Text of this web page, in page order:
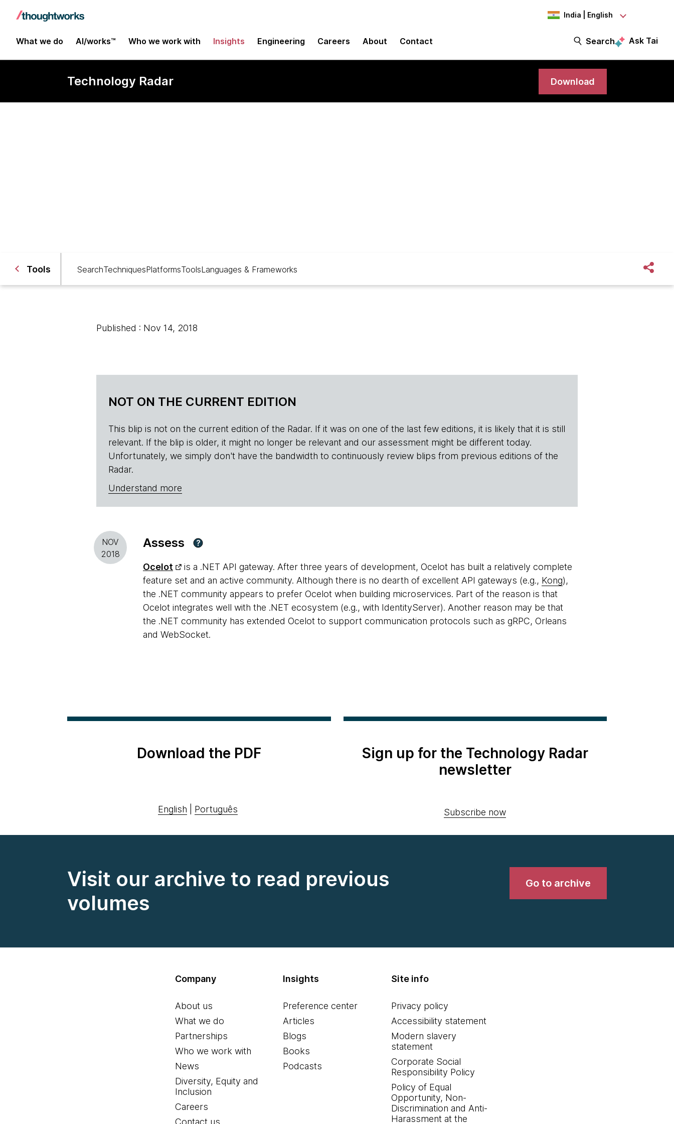
India | English
What we do AI/works™ Who we work with Insights Engineering Careers About Contact Search Ask Tai
Technology Radar Download
Tools SearchTechniquesPlatformsToolsLanguages & Frameworks
Published : Nov 14, 2018
NOT ON THE CURRENT EDITION
This blip is not on the current edition of the Radar. If it was on one of the last few editions, it is likely that it is still
relevant. If the blip is older, it might no longer be relevant and our assessment might be different today.
Unfortunately, we simply don't have the bandwidth to continuously review blips from previous editions of the
Radar.
Understand more
NOV
2018
Assess ?
Ocelot
is a .NET API gateway. After three years of development, Ocelot has built a relatively complete
feature set and an active community. Although there is no dearth of excellent API gateways (e.g., Kong),
the .NET community appears to prefer Ocelot when building microservices. Part of the reason is that
Ocelot integrates well with the .NET ecosystem (e.g., with IdentityServer). Another reason may be that
the .NET community has extended Ocelot to support communication protocols such as gRPC, Orleans
and WebSocket.
Download the PDF
English Português
Sign up for the Technology Radar
newsletter
Subscribe now
Visit our archive to read previous
volumes
Go to archive
Company
About us
What we do
Partnerships
Who we work with
News
Diversity, Equity and
Inclusion
Careers
Contact us
Insights
Preference center
Articles
Blogs
Books
Podcasts
Site info
Privacy policy
Accessibility statement
Modern slavery
statement
Corporate Social
Responsibility Policy
Policy of Equal
Opportunity, Non-
Discrimination and Anti-
Harassment at the